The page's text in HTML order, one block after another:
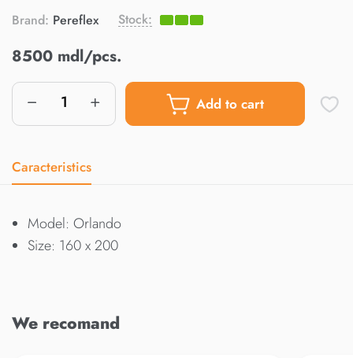
Brand: Pereflex Stock:
8500 mdl/pcs.
Add to cart
Caracteristics
Model: Orlando
Size: 160 x 200
We recomand